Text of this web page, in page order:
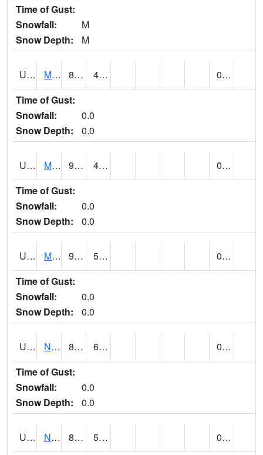
Time of Gust:
Snowfall:
M
Snow Depth:
M
UT5837 MORONI (@ 19) 86 49
0.00
Time of Gust:
Snowfall:
0.0
Snow Depth:
0.0
UT5892 MTN DELL DAM (@ 16) 91 47
0.00
Time of Gust:
Snowfall:
0.0
Snow Depth:
0.0
UT5969 MYTON (@ 8) 91 52
0.00
Time of Gust:
Snowfall:
0.0
Snow Depth:
0.0
UT6053 NATURAL BRIDGES NM (@ 8) 85 61
0.00
Time of Gust:
Snowfall:
0.0
Snow Depth:
0.0
UT6123 NEOLA (@ 17) 81 53
0.00